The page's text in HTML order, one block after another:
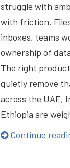
struggle with
with friction.
inboxes, teams
ownership of
The right
quietly remove
across the UAE,
Ethiopia are
Continue